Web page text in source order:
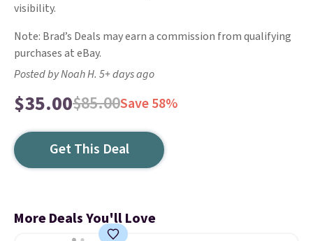
visibility.
Note: Brad’s Deals may earn a commission from qualifying
purchases at eBay.
Posted by Noah H. 5+ days ago
$35.00$85.00Save 58%
Get This Deal
More Deals You'll Love